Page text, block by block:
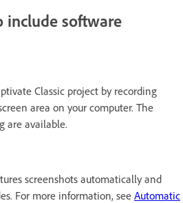
include software
Classic project by recording
area on your computer. The
are available.
screenshots automatically and
For more information, see Automatic